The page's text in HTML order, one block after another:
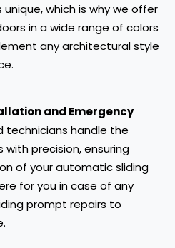
which is why we offer
in a wide range of colors
any architectural style
and Emergency
technicians handle the
precision, ensuring
of your automatic sliding
for you in case of any
prompt repairs to